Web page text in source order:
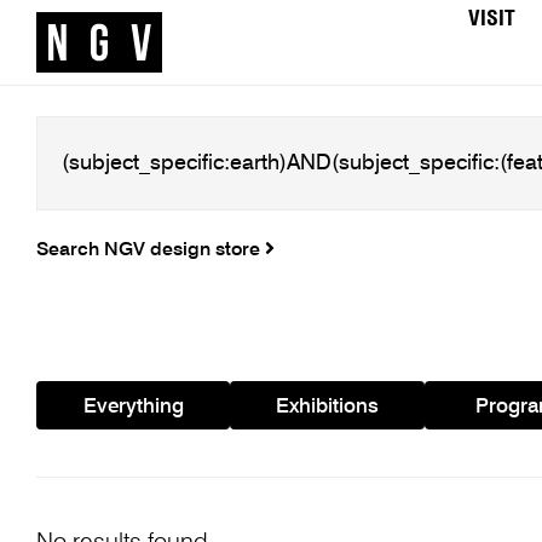
VISIT
Search NGV design store
Everything Exhibitions